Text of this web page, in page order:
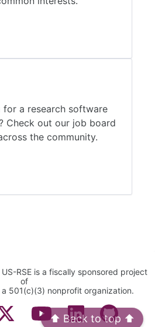
for a research software
Check out our job board
the community.
⬆️ Back to top ⬆️
RSE is a fiscally sponsored project
of
a 501(c)(3) nonprofit organization.
Twitter YouTubeLinkedInGitHub